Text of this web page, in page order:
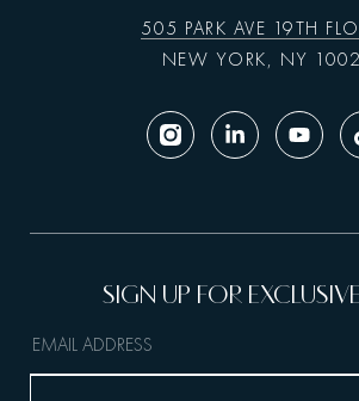
505 PARK AVE 19TH
NEW YORK, NY